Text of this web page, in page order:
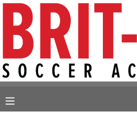
MY ACCOUNT
OVERVIEW
RESERVATIONS